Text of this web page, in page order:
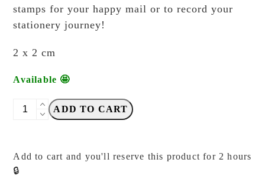
stamps for your happy mail or to record your
stationery journey!
2 x 2 cm
Available 🤩
PensPapersPlanner
Stationary
-
ADD TO CART
Add to cart and you'll reserve this product for 2 hours
🔒